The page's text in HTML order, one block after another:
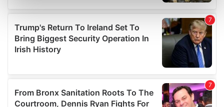
Find out more about how your personal data is processed
and set your preferences in thedetails section.
We use cookies to personalise content and ads, to
provide social media features and to analyse our traffic.
We also share information about your use of our site with
may combine it with other information that you’ve
provided to them or that they’ve collected from your use